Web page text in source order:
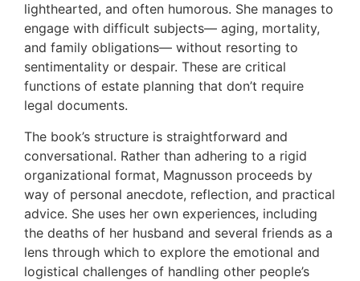
lighthearted, and often humorous. She manages to
engage with difficult subjects— aging, mortality,
and family obligations— without resorting to
sentimentality or despair. These are critical
functions of estate planning that don’t require
legal documents.
The book’s structure is straightforward and
conversational. Rather than adhering to a rigid
organizational format, Magnusson proceeds by
way of personal anecdote, reflection, and practical
advice. She uses her own experiences, including
the deaths of her husband and several friends as a
lens through which to explore the emotional and
logistical challenges of handling other people’s